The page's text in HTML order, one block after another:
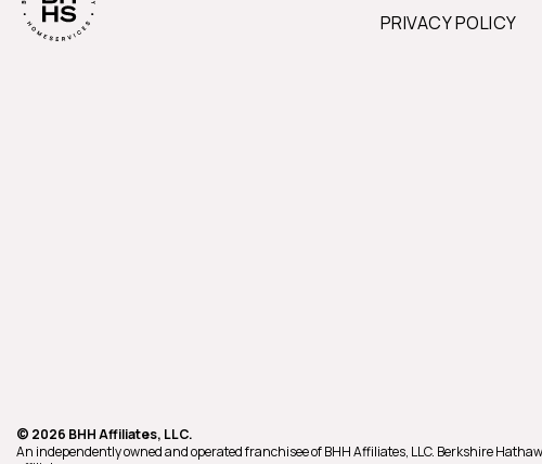
PRIVACY POLICY
© 2026 BHH Affiliates, LLC.
An independently owned and operated franchisee of BHH Affiliates, LLC. Berkshire